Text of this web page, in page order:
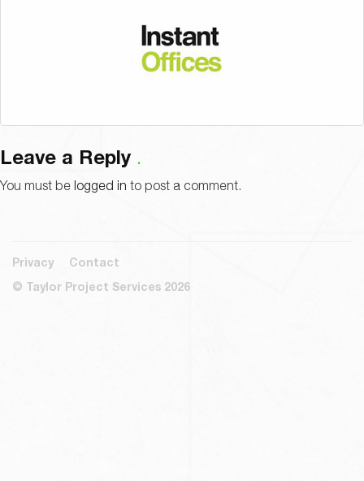
Leave a Reply
You must be logged in to post a comment.
Privacy
Contact
© Taylor Project Services 2026